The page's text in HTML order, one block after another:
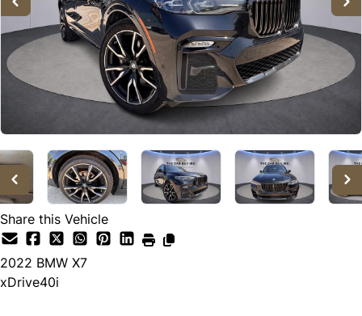
Share this Vehicle
2022 BMW X7
xDrive40i